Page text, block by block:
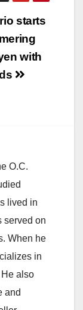
starts
with
O.C.
lived in
served on
When he
in
also
and